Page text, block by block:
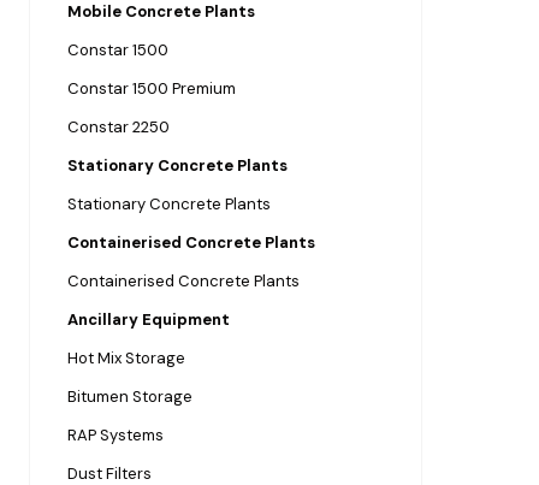
Mobile Concrete Plants
Constar 1500
Constar 1500 Premium
Constar 2250
Stationary Concrete Plants
Stationary Concrete Plants
Containerised Concrete Plants
Containerised Concrete Plants
Ancillary Equipment
Hot Mix Storage
Bitumen Storage
RAP Systems
Dust Filters